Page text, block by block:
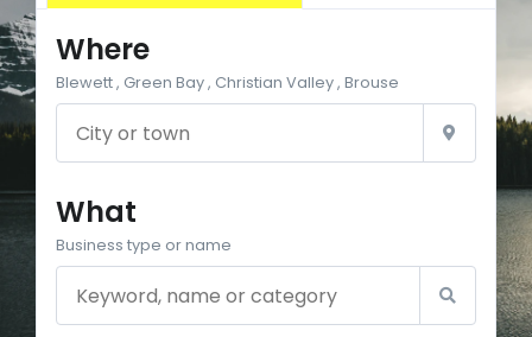
Where
Blewett , Green Bay , Christian Valley , Brouse
What
Business type or name